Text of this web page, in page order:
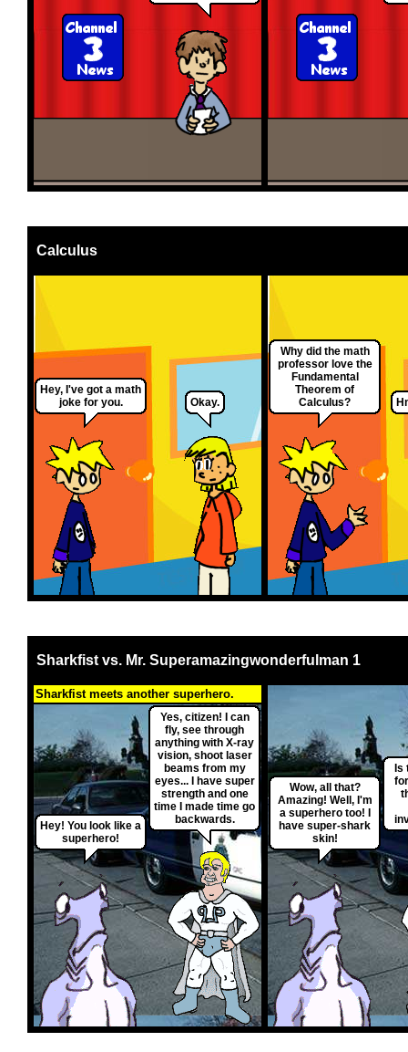
Calculus
Hey, I've got a math
joke for you.
Okay.
Why did the math
professor love the
Fundamental
Theorem of
Calculus?
Sharkfist vs. Mr. Superamazingwonderfulman 1
Sharkfist meets another superhero.
Hey! You look like a
superhero!
Yes, citizen! I can
fly, see through
anything with X-ray
vision, shoot laser
beams from my
eyes... I have super
strength and one
time I made time go
backwards.
Wow, all that?
Amazing! Well, I'm
a superhero too! I
have super-shark
skin!
Is